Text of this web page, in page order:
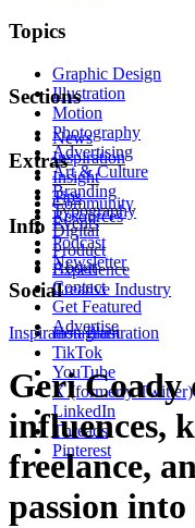
Topics
Graphic Design
Illustration
Motion
Photography
Advertising
Art & Culture
Branding
Typography
Digital
Product
Experience
Creative Industry
Sections
News
Inspiration
Insight
Tips
Resources
Extras
Community
Events
Podcast
Newsletter
Info
About
Contact
Get Featured
Advertise
Social
Instagram
TikTok
YouTube
X (formerly Twitter)
LinkedIn
Threads
Pinterest
Inspiration Illustration
Geri Coady
influences,
freelance,
passion